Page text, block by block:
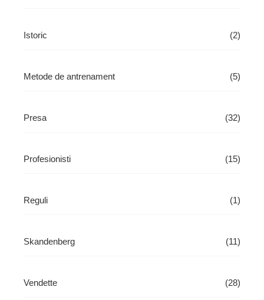
Istoric (2)
Metode de antrenament (5)
Presa (32)
Profesionisti (15)
Reguli (1)
Skandenberg (11)
Vendette (28)